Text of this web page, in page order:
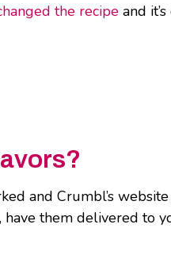
the recipe and
and Crumbl’s
them delivered to